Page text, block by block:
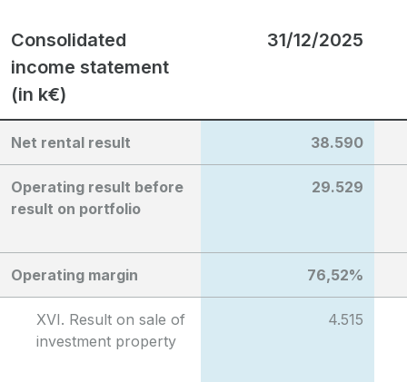
Consolidated
income statement
(in k€)
31/12/2025
Net rental result 38.590
Operating result before
result on portfolio
29.529
Operating margin 76,52%
XVI. Result on sale of
investment property
4.515